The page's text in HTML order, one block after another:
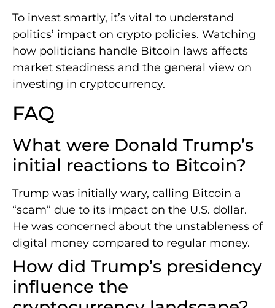
To invest smartly, it’s vital to understand
politics’ impact on crypto policies. Watching
how politicians handle Bitcoin laws affects
market steadiness and the general view on
investing in cryptocurrency.
FAQ
What were Donald Trump’s
initial reactions to Bitcoin?
Trump was initially wary, calling Bitcoin a
“scam” due to its impact on the U.S. dollar.
He was concerned about the unstableness of
digital money compared to regular money.
How did Trump’s presidency
influence the